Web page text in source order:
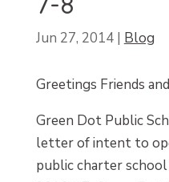
Jun 27, 2014| Blog
Greetings Friends
Green Dot Public
letter of intent to
public charter